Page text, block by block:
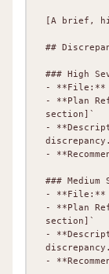
[A brief,
##
### High
- **File:**
- **Plan
section]`
-
-
### Medium
- **File:**
- **Plan
section]`
-
-